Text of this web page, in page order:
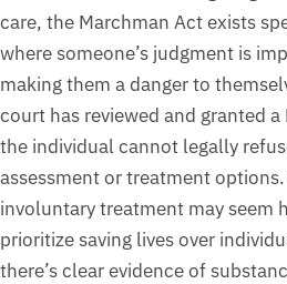
care, the Marchman Act exists
where someone’s judgment is
making them a danger to
court has reviewed and granted
the individual cannot legally
assessment or treatment
involuntary treatment may seem
prioritize saving lives over
there’s clear evidence of